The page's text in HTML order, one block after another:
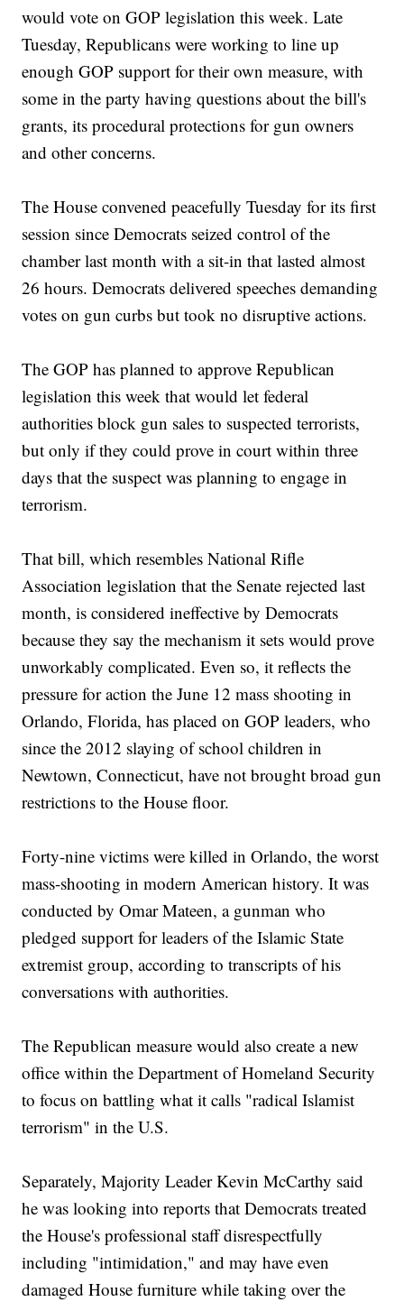
would vote on GOP legislation this week. Late
Tuesday, Republicans were working to line up
enough GOP support for their own measure, with
some in the party having questions about the bill's
grants, its procedural protections for gun owners
and other concerns.
The House convened peacefully Tuesday for its first
session since Democrats seized control of the
chamber last month with a sit-in that lasted almost
26 hours. Democrats delivered speeches demanding
votes on gun curbs but took no disruptive actions.
The GOP has planned to approve Republican
legislation this week that would let federal
authorities block gun sales to suspected terrorists,
but only if they could prove in court within three
days that the suspect was planning to engage in
terrorism.
That bill, which resembles National Rifle
Association legislation that the Senate rejected last
month, is considered ineffective by Democrats
because they say the mechanism it sets would prove
unworkably complicated. Even so, it reflects the
pressure for action the June 12 mass shooting in
Orlando, Florida, has placed on GOP leaders, who
since the 2012 slaying of school children in
Newtown, Connecticut, have not brought broad gun
restrictions to the House floor.
Forty-nine victims were killed in Orlando, the worst
mass-shooting in modern American history. It was
conducted by Omar Mateen, a gunman who
pledged support for leaders of the Islamic State
extremist group, according to transcripts of his
conversations with authorities.
The Republican measure would also create a new
office within the Department of Homeland Security
to focus on battling what it calls "radical Islamist
terrorism" in the U.S.
Separately, Majority Leader Kevin McCarthy said
he was looking into reports that Democrats treated
the House's professional staff disrespectfully
including "intimidation," and may have even
damaged House furniture while taking over the